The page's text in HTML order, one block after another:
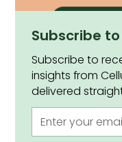
Subscribe
Subscribe to
insights from
delivered